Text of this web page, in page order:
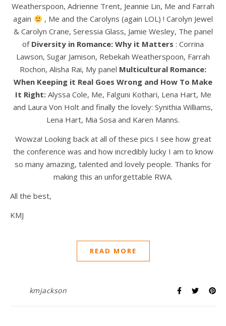
Weatherspoon, Adrienne Trent, Jeannie Lin, Me and Farrah
again
, Me and the Carolyns (again LOL) ! Carolyn Jewel
& Carolyn Crane, Seressia Glass, Jamie Wesley, The panel
of Diversity in Romance: Why it Matters : Corrina
Lawson, Sugar Jamison, Rebekah Weatherspoon, Farrah
Rochon, Alisha Rai, My panel Multicultural Romance:
When Keeping it Real Goes Wrong and How To Make
It Right:Alyssa Cole, Me, Falguni Kothari, Lena Hart, Me
and Laura Von Holt and finally the lovely: Synithia Williams,
Lena Hart, Mia Sosa and Karen Manns.
Wowza! Looking back at all of these pics I see how great
the conference was and how incredibly lucky I am to know
so many amazing, talented and lovely people. Thanks for
making this an unforgettable RWA.
All the best,
KMJ
READ MORE
kmjackson